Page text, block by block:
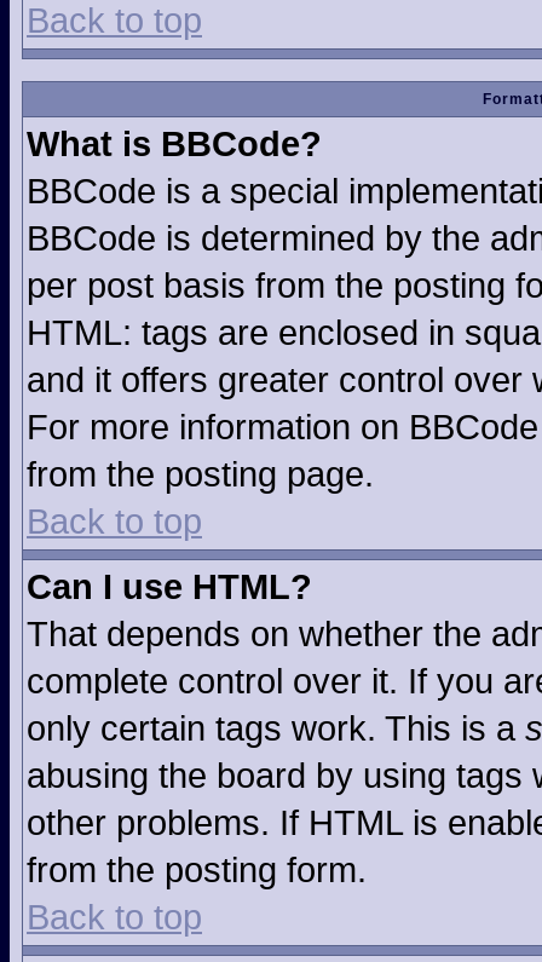
Back to top
What is BBCode?
BBCode is a special
BBCode is determined by the
per post basis from the posting
HTML: tags are enclosed in
and it offers greater control over
For more information on
from the posting page.
Back to top
Can I use HTML?
That depends on whether the
complete control over it. If you
only certain tags work. This is a
abusing the board by using
other problems. If HTML is
from the posting form.
Back to top